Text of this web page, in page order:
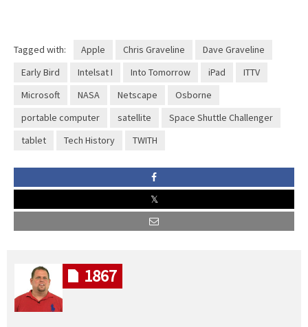
Tagged with: Apple Chris Graveline
Dave Graveline
Early Bird
Intelsat I Into Tomorrow iPad
ITTV
Microsoft
NASA Netscape
Osborne
portable computer
satellite
Space Shuttle Challenger
tablet
Tech History TWITH
1867